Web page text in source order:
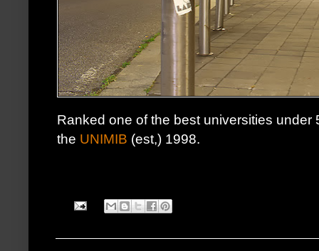
Ranked one of the best universities
the UNIMIB (est,) 1998.